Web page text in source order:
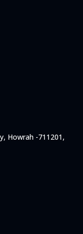
Howrah -711201,